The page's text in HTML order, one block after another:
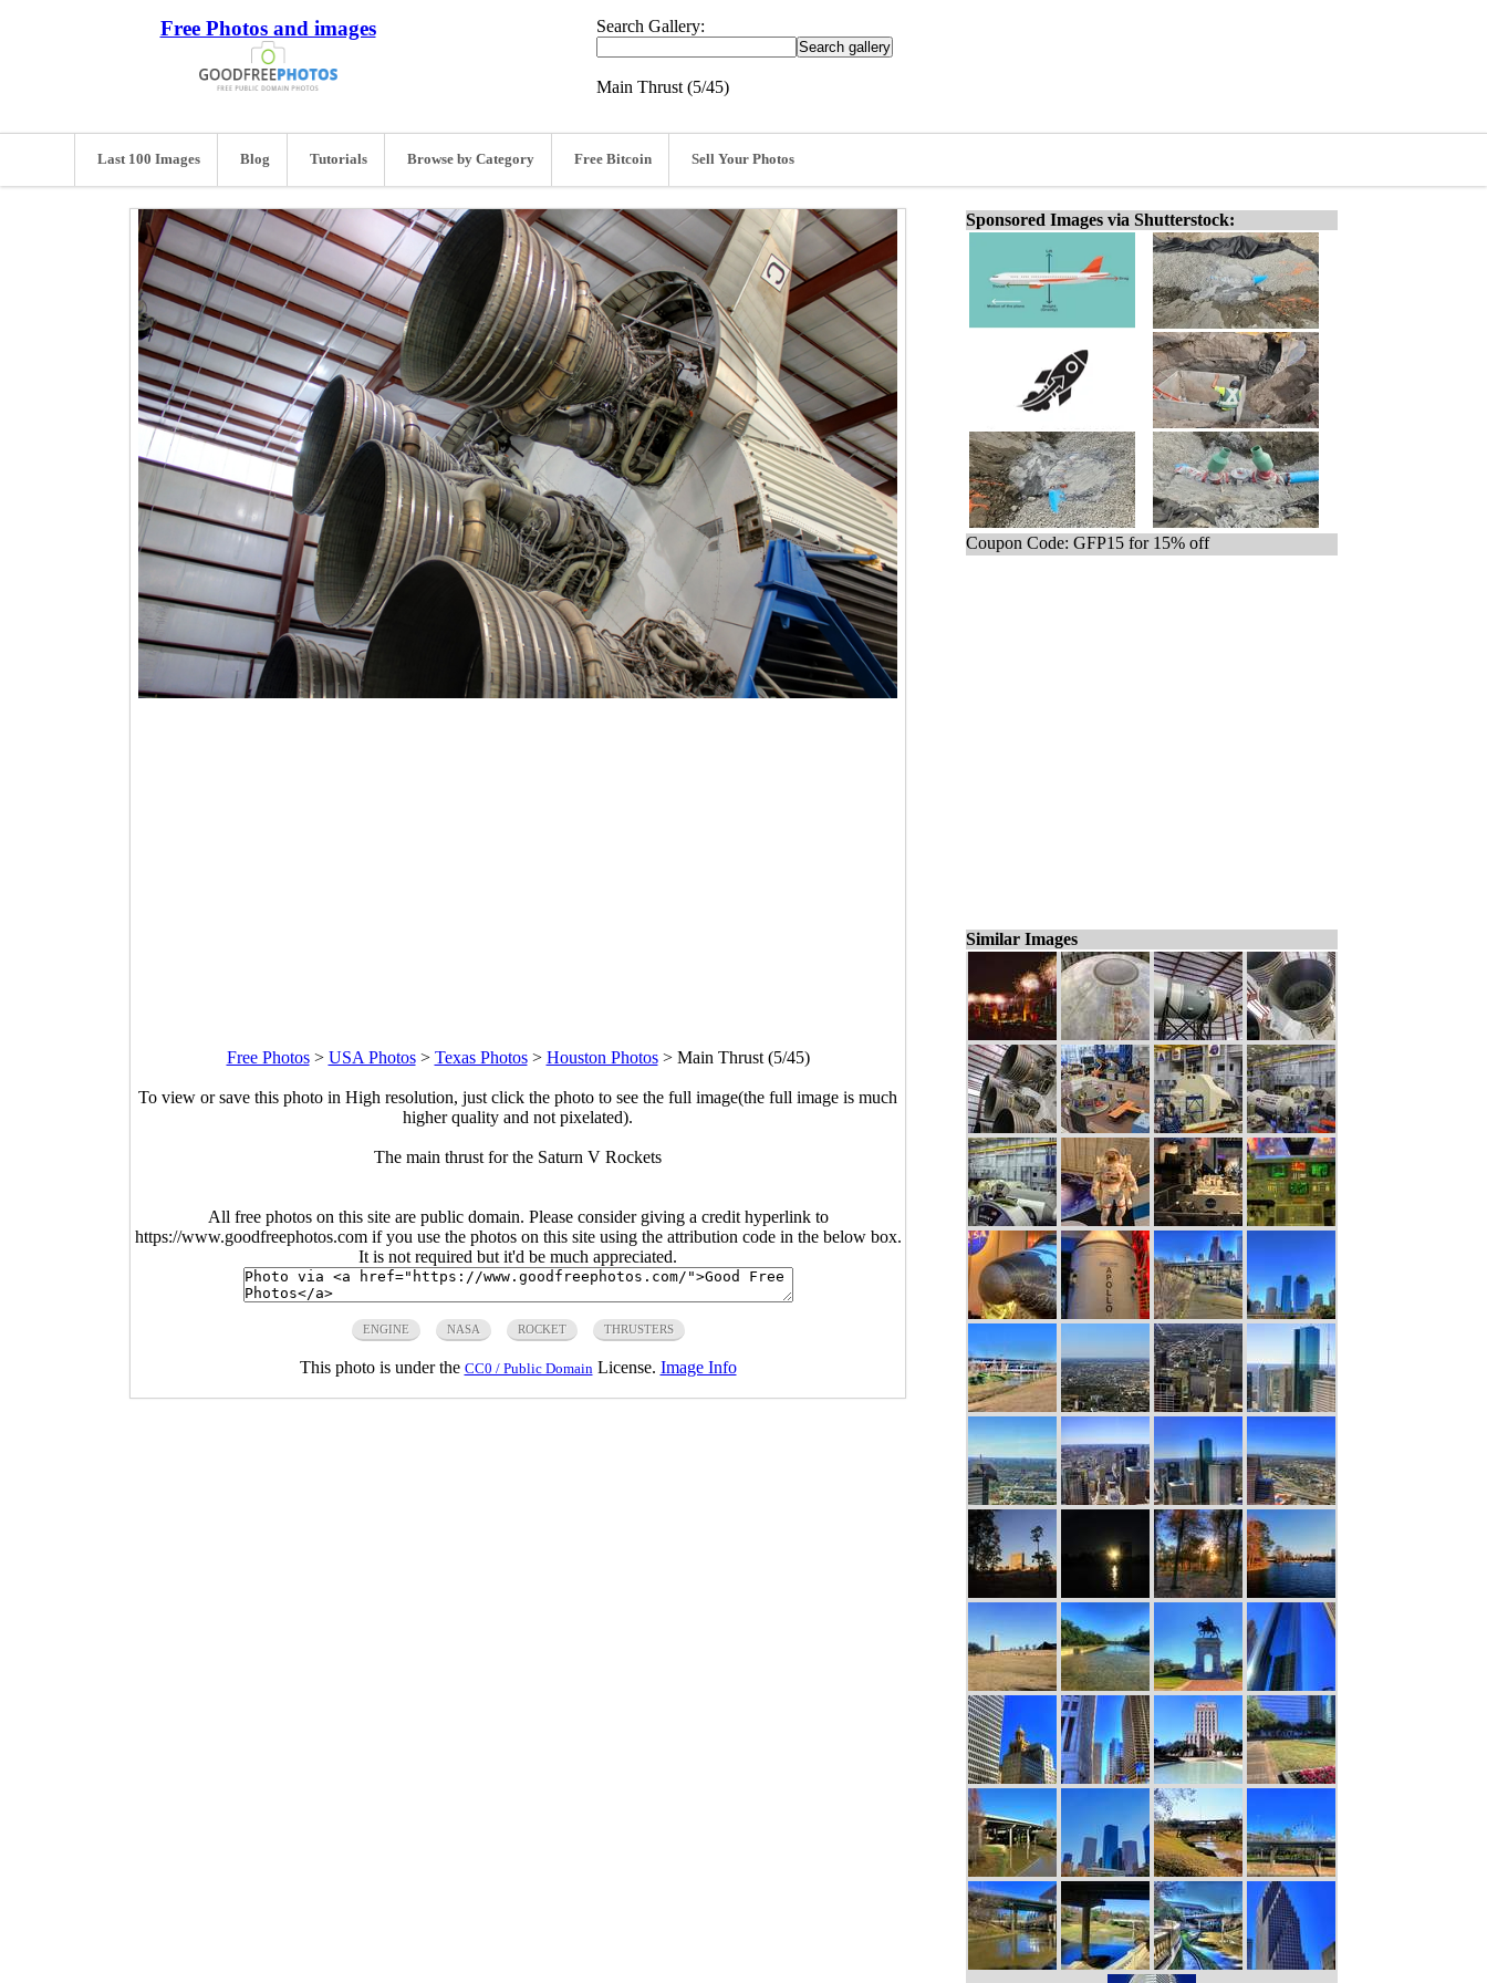
Free Photos and images Search Gallery:
Main Thrust (5/45)
Last 100 Images Blog Tutorials Browse by Category Free Bitcoin Sell Your Photos
Free Photos> USA Photos> Texas Photos> Houston Photos> Main Thrust (5/45)
To view or save this photo in High resolution, just click the photo to see the full image(the full image is much
higher quality and not pixelated).
The main thrust for the Saturn V Rockets
All free photos on this site are public domain. Please consider giving a credit hyperlink to
https://www.goodfreephotos.com if you use the photos on this site using the attribution code in the below box.
It is not required but it'd be much appreciated.
ENGINE NASA ROCKET THRUSTERS
This photo is under the CC0 / Public Domain License. Image Info
Sponsored Images via Shutterstock:
Coupon Code: GFP15 for 15% off
Similar Images